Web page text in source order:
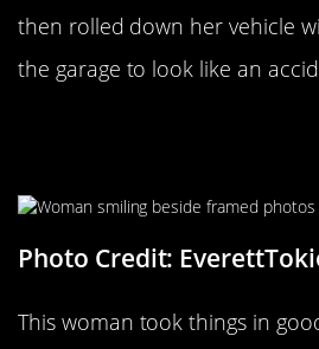
then rolled down her vehicle
the garage to look like an
Photo Credit:
This woman took things in